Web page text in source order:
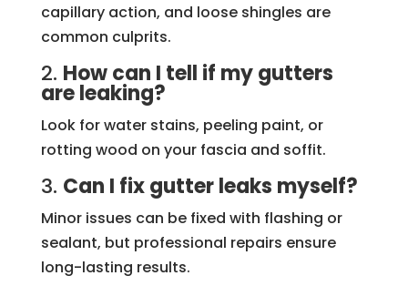
capillary action, and loose shingles are
common culprits.
2. How can I tell if my gutters
are leaking?
Look for water stains, peeling paint, or
rotting wood on your fascia and soffit.
3. Can I fix gutter leaks myself?
Minor issues can be fixed with flashing or
sealant, but professional repairs ensure
long-lasting results.